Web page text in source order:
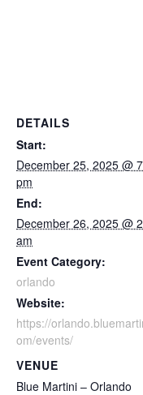
DETAILS
Start:
December 25, 2025 @
pm
End:
December 26, 2025 @
am
Event Category:
orlando
Website:
https://
om/events/
VENUE
Blue Martini – Orlando